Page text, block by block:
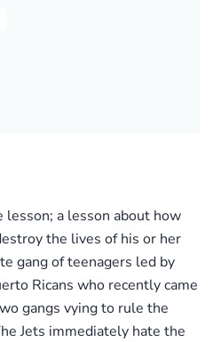
lesson; a lesson about how
the lives of his or her
gang of teenagers led by
Ricans who recently came
gangs vying to rule the
Jets immediately hate the